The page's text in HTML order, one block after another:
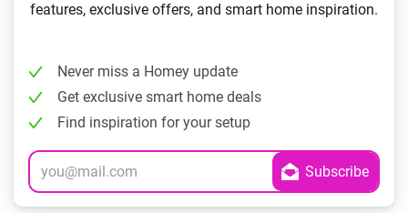
features, exclusive offers, and smart home inspiration.
Never miss a Homey update
Get exclusive smart home deals
Find inspiration for your setup